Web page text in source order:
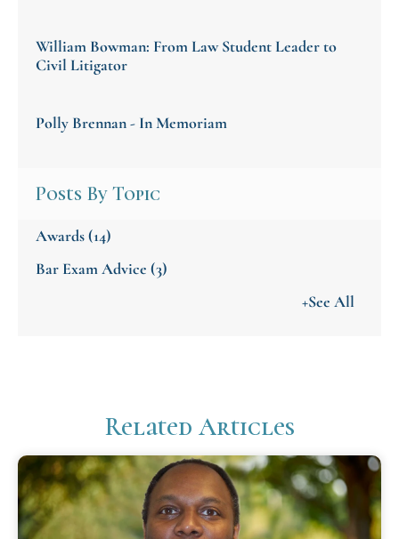
William Bowman: From Law Student Leader to
Civil Litigator
Polly Brennan - In Memoriam
Posts By Topic
Awards(14)
Bar Exam Advice (3)
+See All
Related Articles